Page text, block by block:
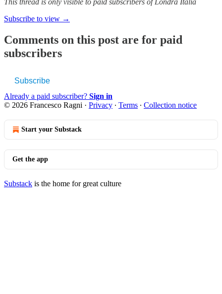
This thread is only visible to paid subscribers of Londra Italia
Subscribe to view →
Comments on this post are for paid
subscribers
Subscribe
Already a paid subscriber? Sign in
© 2026 Francesco Ragni · Privacy ∙ Terms ∙ Collection notice
Start your Substack
Get the app
Substack is the home for great culture